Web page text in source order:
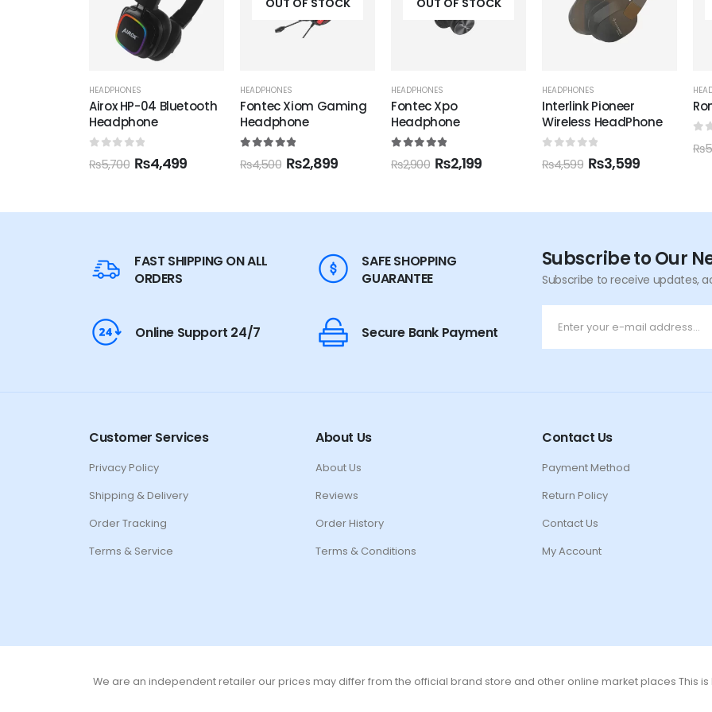
HEADPHONES
Fontec Xiom Gaming
Headphone
₨4,500 ₨2,899
HEADPHONES
Fontec Xpo
Headphone
out of 5
₨2,900 ₨2,199
HEADPHONES
Interlink Pioneer
Wireless HeadPhone
₨4,599 ₨3,599
HEADPHONES
Ronin R-1500
0out of 5
₨ 5,000 ₨ 0
FAST SHIPPING ON ALL
ORDERS
SAFE SHOPPING
GUARANTEE
Online Support 24/7 Secure Bank Payment
Subscribe to Our
Subscribe to receive updates,
Customer Services
Privacy Policy
Shipping & Delivery
Order Tracking
Terms & Service
About Us
About Us
Reviews
Order History
Terms & Conditions
Contact Us
Payment Method
Return Policy
Contact Us
My Account
We are an independent retailer our prices may differ from the official brand store and other online market places This